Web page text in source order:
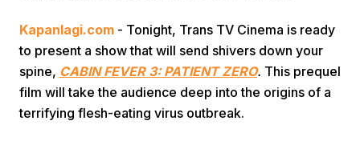
Kapanlagi.com - Tonight, Trans TV Cinema is ready
to present a show that will send shivers down your
spine, CABIN FEVER 3: PATIENT ZERO. This prequel
film will take the audience deep into the origins of a
terrifying flesh-eating virus outbreak.